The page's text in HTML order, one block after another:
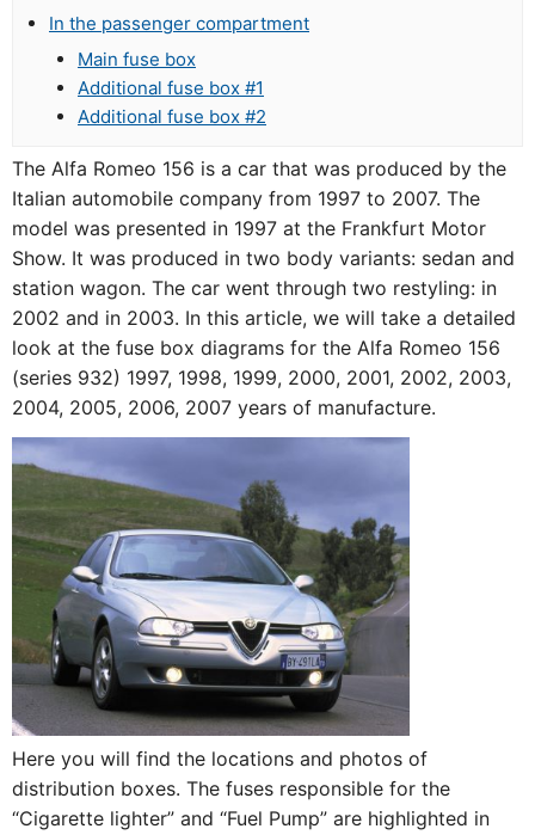
In the passenger compartment
Main fuse box
Additional fuse box #1
Additional fuse box #2
The Alfa Romeo 156 is a car that was produced by the
Italian automobile company from 1997 to 2007. The
model was presented in 1997 at the Frankfurt Motor
Show. It was produced in two body variants: sedan and
station wagon. The car went through two restyling: in
2002 and in 2003. In this article, we will take a detailed
look at the fuse box diagrams for the Alfa Romeo 156
(series 932) 1997, 1998, 1999, 2000, 2001, 2002, 2003,
2004, 2005, 2006, 2007 years of manufacture.
Here you will find the locations and photos of
distribution boxes. The fuses responsible for the
“Cigarette lighter” and “Fuel Pump” are highlighted in